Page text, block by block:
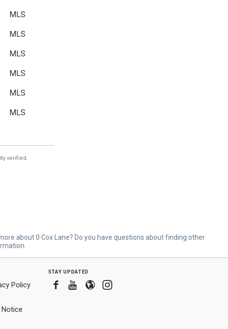
MLS
MLS
MLS
MLS
MLS
MLS
verified.
about 0 Cox Lane? Do you have questions about finding other
Policy
Notice
stay updated
Facebook
Youtube
BloggerInstagram